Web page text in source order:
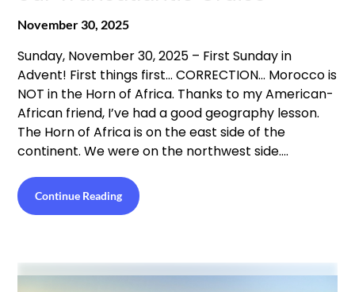
November 30, 2025
Sunday, November 30, 2025 – First Sunday in
Advent! First things first… CORRECTION… Morocco is
NOT in the Horn of Africa. Thanks to my American-
African friend, I’ve had a good geography lesson.
The Horn of Africa is on the east side of the
continent. We were on the northwest side….
Continue Reading